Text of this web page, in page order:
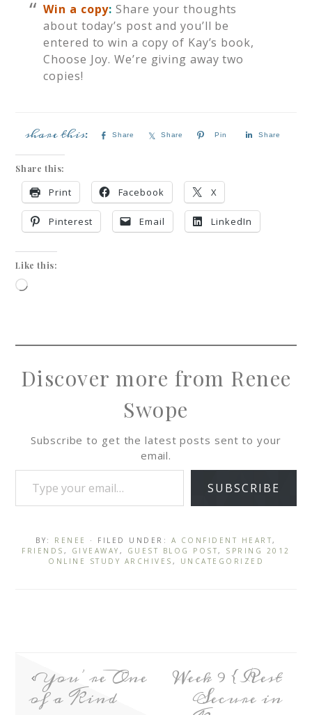
Win a copy: Share your thoughts
about today’s post and you’ll be
entered to win a copy of Kay’s book,
Choose Joy. We’re giving away two
copies!
Share Share Pin Share
Share this:
Print Facebook X
Pinterest Email LinkedIn
Like this:
Discover more from Renee
Swope
Subscribe to get the latest posts sent to your
email.
SUBSCRIBE
BY: RENEE · FILED UNDER: A CONFIDENT HEART,
FRIENDS , GIVEAWAY , GUEST BLOG POST, SPRING 2012
ONLINE STUDY ARCHIVES , UNCATEGORIZED
You’re One
of a Kind
Week 9 {Rest
Secure in